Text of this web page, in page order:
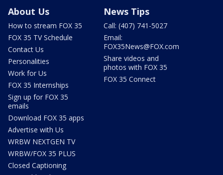
About Us
How to stream FOX 35
FOX 35 TV Schedule
Contact Us
Personalities
Work for Us
FOX 35 Internships
Sign up for FOX 35
emails
Download FOX 35 apps
Advertise with Us
WRBW NEXTGEN TV
WRBW/FOX 35 PLUS
Closed Captioning
News Tips
Call: (407) 741-5027
Email:
FOX35News@FOX.com
Share videos and
photos with FOX 35
FOX 35 Connect